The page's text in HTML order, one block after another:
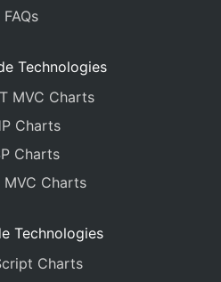
FAQs
Technologies
MVC Charts
Charts
Charts
MVC Charts
Technologies
Charts